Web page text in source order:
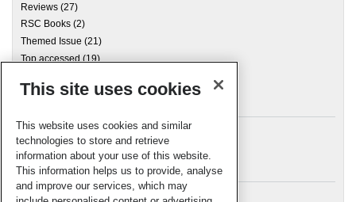
Reviews (27)
RSC Books (2)
Themed Issue (21)
Top accessed(19)
Archives
Meta
Log in
This site uses cookies
This website uses cookies and similar
technologies to store and retrieve
information about your use of this website.
This information helps us to provide, analyse
and improve our services, which may